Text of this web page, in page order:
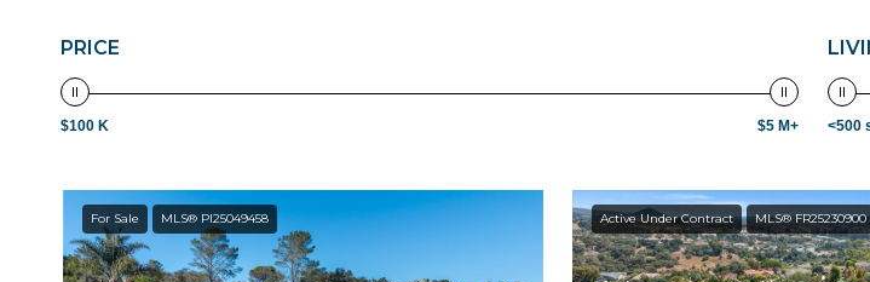
PRICE
$100 K $5 M+ <500
For Sale MLS® PI25049458 Active Under Contract MLS® FR25230900